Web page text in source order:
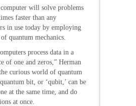
will solve problems
faster than any
in use today by employing
quantum mechanics.
process data in a
of one and zeros,” Herman
curious world of quantum
bit, or ‘qubit,’ can be
at the same time, and do
at once.